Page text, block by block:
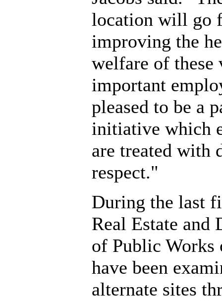
location will go
improving the
welfare of
important
pleased to be a
initiative which
are treated with
respect."
During the last
Real Estate and
of Public
have been
alternate sites